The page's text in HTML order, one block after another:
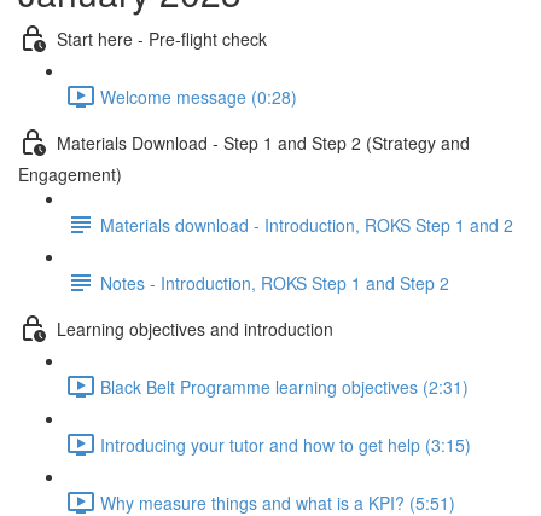
Start here - Pre-flight check
Welcome message (0:28)
Materials Download - Step 1 and Step 2 (Strategy and
Engagement)
Materials download - Introduction, ROKS Step 1 and 2
Notes - Introduction, ROKS Step 1 and Step 2
Learning objectives and introduction
Black Belt Programme learning objectives (2:31)
Introducing your tutor and how to get help (3:15)
Why measure things and what is a KPI? (5:51)